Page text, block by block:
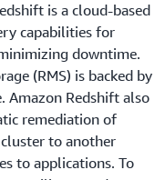
is a cloud-based
capabilities for
downtime.
(RMS) is backed by
Amazon Redshift also
remediation of
to another
to applications. To